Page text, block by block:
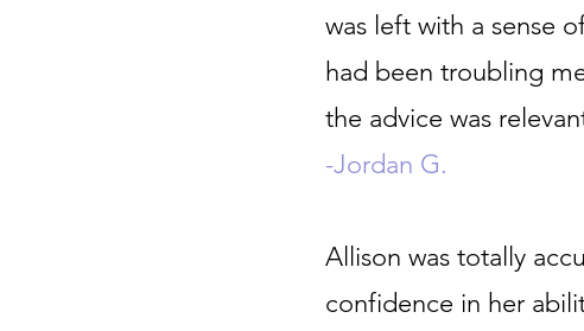
was left with a sense
had been troubling
the advice was
-Jordan G.
Allison was totally
confidence in her